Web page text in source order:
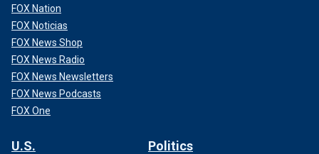
FOX Nation
FOX Noticias
FOX News Shop
FOX News Radio
FOX News Newsletters
FOX News Podcasts
FOX One
U.S. Politics